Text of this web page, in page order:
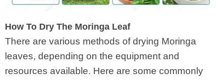
How To Dry The Moringa Leaf
There are various methods of drying Moringa
leaves, depending on the equipment and
resources available. Here are some commonly